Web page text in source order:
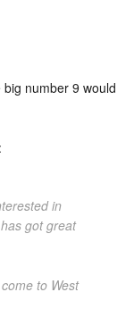
number 9 would
in
got great
to West